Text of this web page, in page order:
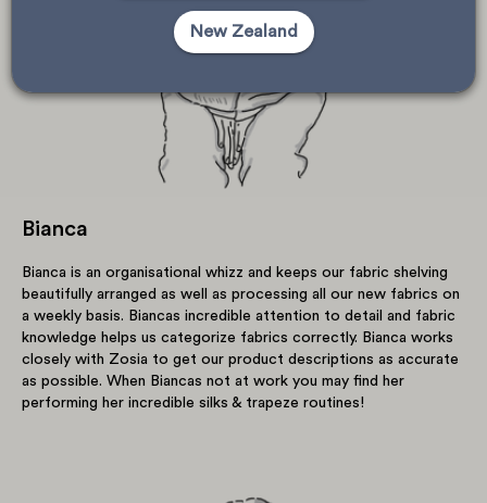
Bianca
Bianca is an organisational whizz and keeps our fabric shelving
beautifully arranged as well as processing all our new fabrics on
a weekly basis. Biancas incredible attention to detail and fabric
knowledge helps us categorize fabrics correctly. Bianca works
closely with Zosia to get our product descriptions as accurate
as possible. When Biancas not at work you may find her
performing her incredible silks & trapeze routines!
New Zealand